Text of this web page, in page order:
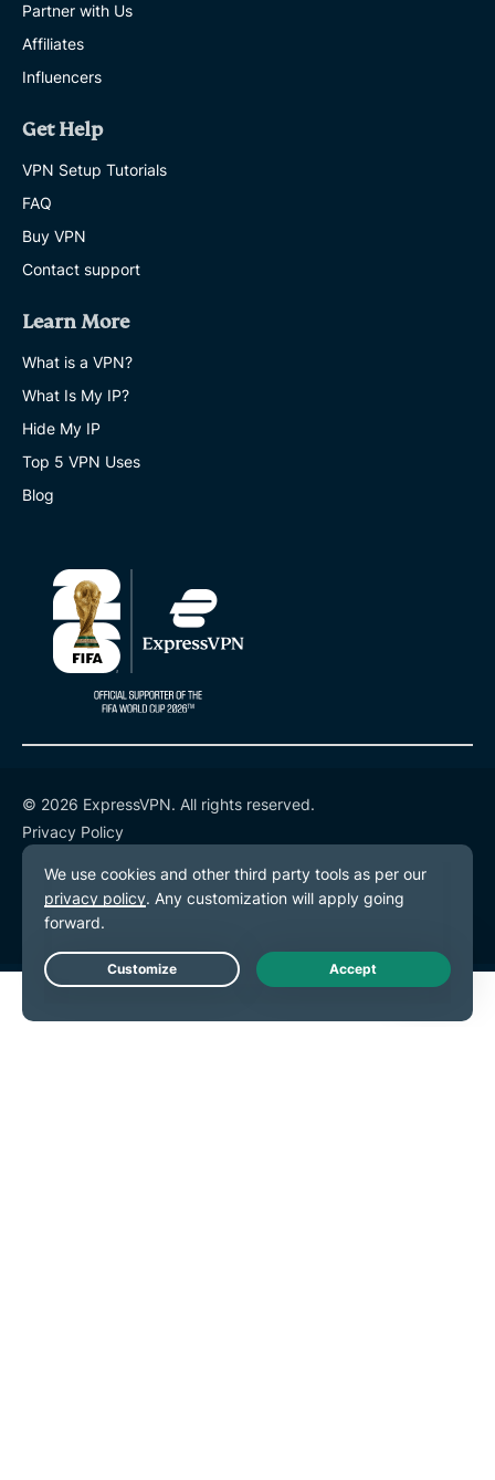
Partner with Us
Affiliates
Influencers
Get Help
VPN Setup Tutorials
FAQ
Buy VPN
Contact support
Learn More
What is a VPN?
What Is My IP?
Hide My IP
Top 5 VPN Uses
Blog
© 2026 ExpressVPN. All rights reserved.
Privacy Policy
Terms of Service
Cookie Preferences
Live Chat